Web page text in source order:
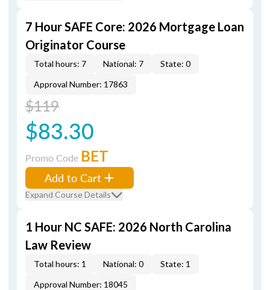
7 Hour SAFE Core: 2026 Mortgage Loan
Originator Course
Total hours: 7 National: 7
State: 0
Approval Number: 17863
$119
$83.30
Promo Code BET
Add to Cart
Expand Course Details
1 Hour NC SAFE: 2026 North Carolina
Law Review
Total hours: 1 National: 0
State: 1
Approval Number: 18045